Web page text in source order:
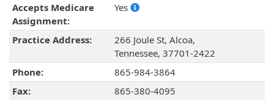
Accepts Medicare
Assignment:
Yes
Practice Address:
266 Joule St, Alcoa,
Tennessee, 37701-2422
Phone:
865-984-3864
Fax:
865-380-4095